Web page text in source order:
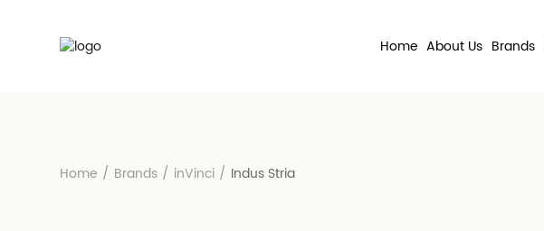
Home About Us Brands
Home / Brands / inVinci / Indus Stria